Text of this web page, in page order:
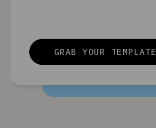
GRAB YOUR TEMPLATE